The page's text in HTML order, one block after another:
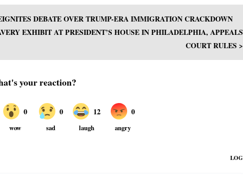
DEBATE OVER TRUMP-ERA IMMIGRATION CRACKDOWN
EXHIBIT AT PRESIDENT’S HOUSE IN PHILADELPHIA, APPEALS
COURT RULES >